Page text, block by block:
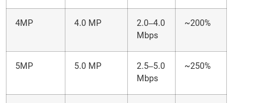
4MP 4.0 MP
2.0–4.0
Mbps
~200%
5MP 5.0 MP
2.5–5.0
Mbps
~250%